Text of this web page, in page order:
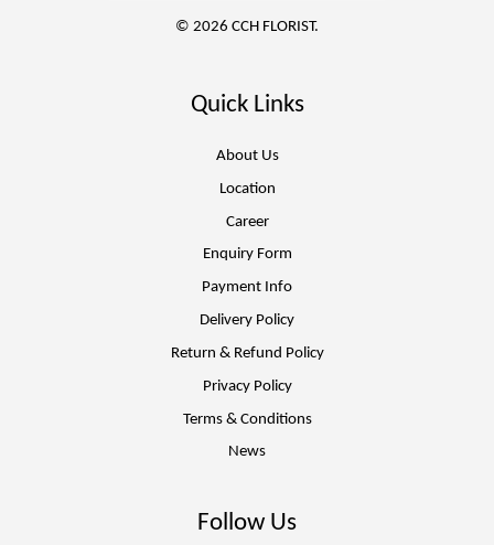
© 2026 CCH FLORIST.
Quick Links
About Us
Location
Career
Enquiry Form
Payment Info
Delivery Policy
Return & Refund Policy
Privacy Policy
Terms & Conditions
News
Follow Us